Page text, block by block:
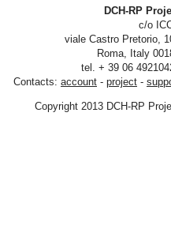
DCH-
viale Castro
tel. + 39 06
Contacts:account- project
Copyright 2013 DCH-